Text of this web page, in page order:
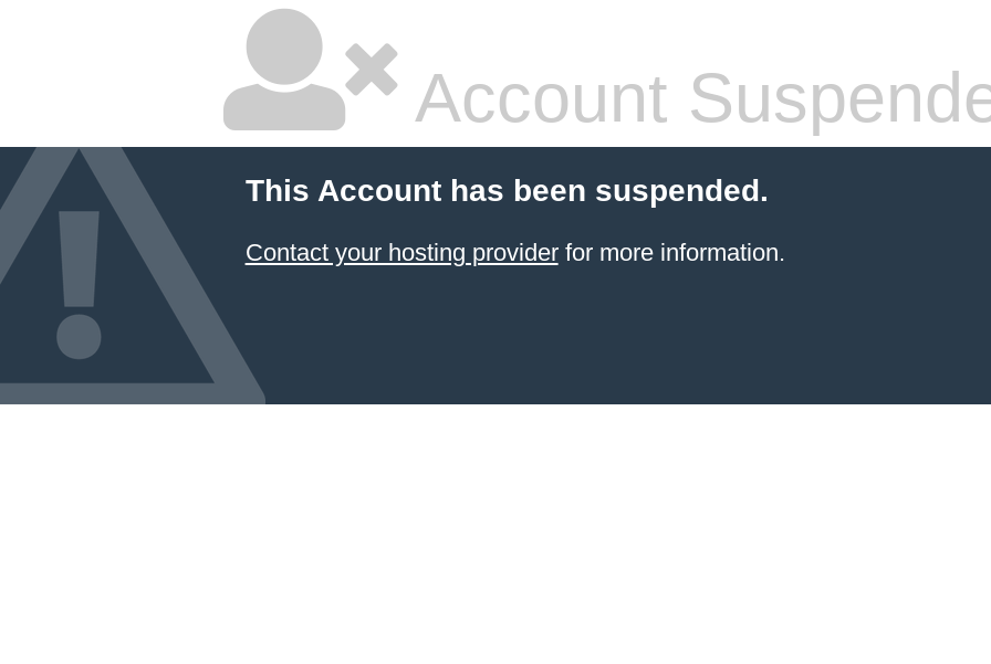
Account
This Account has been suspended.
Contact your hosting providerfor more information.